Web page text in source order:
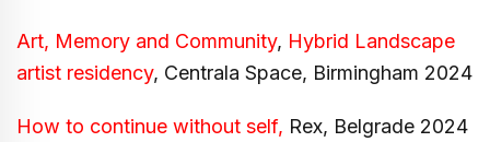
Art, Memory and Community, Hybrid Landscape
artist residency, Centrala Space, Birmingham 2024
How to continue without self, Rex, Belgrade 2024